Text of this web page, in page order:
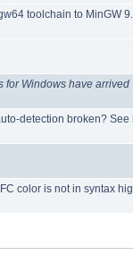
toolchain to MinGW
for Windows have arrived
detection broken? See
color is not in syntax